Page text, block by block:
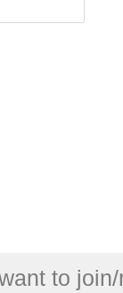
to